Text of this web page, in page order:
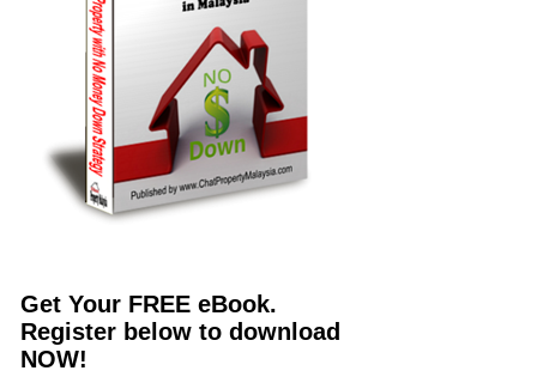
Get Your FREE eBook.
Register below to download
NOW!